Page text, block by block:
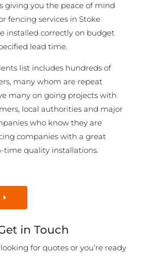
giving you the peace of mind
fencing services in Stoke
installed correctly on budget
lead time.
list includes hundreds of
many whom are repeat
many on going projects with
local authorities and major
who know they are
companies with a great
time quality installations.
in Touch
for quotes or you’re ready